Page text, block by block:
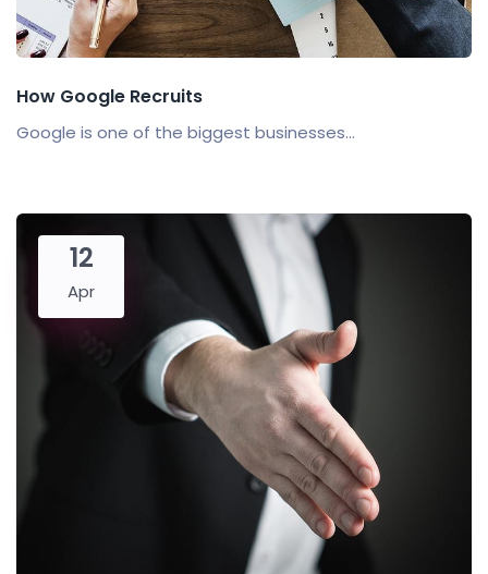
How Google Recruits
Google is one of the biggest businesses...
12
Apr